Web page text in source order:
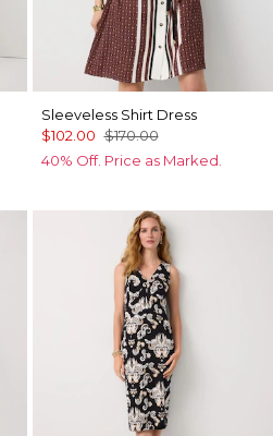
Sleeveless Shirt Dress
$102.00 $170.00
40% Off. Price as Marked.